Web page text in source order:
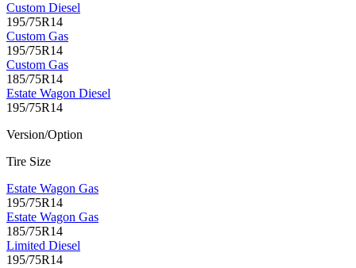
Custom Diesel
195/75R14
Custom Gas
195/75R14
Custom Gas
185/75R14
Estate Wagon Diesel
195/75R14
Version/Option
Tire Size
Estate Wagon Gas
195/75R14
Estate Wagon Gas
185/75R14
Limited Diesel
195/75R14